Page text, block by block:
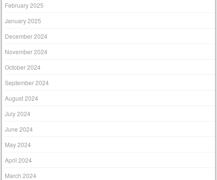
February 2025
January 2025
December 2024
November 2024
October 2024
September 2024
August 2024
July 2024
June 2024
May 2024
April 2024
March 2024